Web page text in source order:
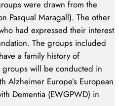
were drawn from the
Pasqual Maragall). The other
had expressed their interest
The groups included
a family history of
groups will be conducted in
Alzheimer Europe’s European
Dementia (EWGPWD) in